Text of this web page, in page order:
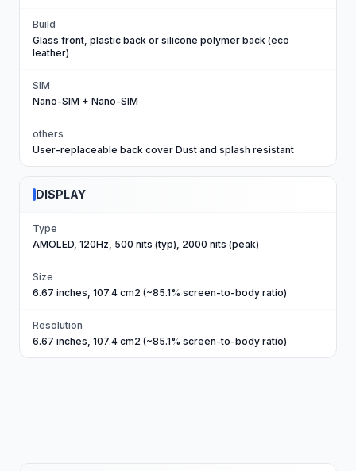
Build
Glass front, plastic back or silicone polymer back (eco
leather)
SIM
Nano-SIM + Nano-SIM
others
User-replaceable back cover Dust and splash resistant
DISPLAY
Type
AMOLED, 120Hz, 500 nits (typ), 2000 nits (peak)
Size
6.67 inches, 107.4 cm2 (~85.1% screen-to-body ratio)
Resolution
6.67 inches, 107.4 cm2 (~85.1% screen-to-body ratio)